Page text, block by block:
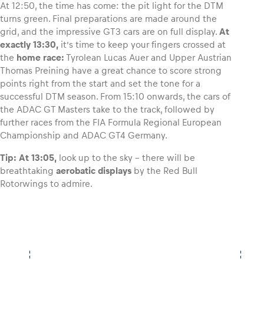
At 12:50, the time has come: the pit light for the DTM
turns green. Final preparations are made around the
grid, and the impressive GT3 cars are on full display. At
exactly 13:30, it’s time to keep your fingers crossed at
the home race: Tyrolean Lucas Auer and Upper Austrian
Thomas Preining have a great chance to score strong
points right from the start and set the tone for a
successful DTM season. From 15:10 onwards, the cars of
the ADAC GT Masters take to the track, followed by
further races from the FIA Formula Regional European
Championship and ADAC GT4 Germany.
Tip: At 13:05, look up to the sky – there will be
breathtaking aerobatic displays by the Red Bull
Rotorwings to admire.